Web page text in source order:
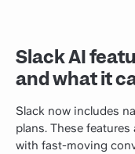
Slack AI
and what it
Slack now includes
plans. These
with fast-moving